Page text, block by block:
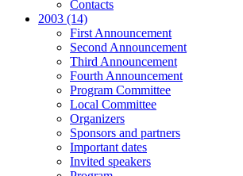
Contacts
2003 (14)
First Announcement
Second Announcement
Third Announcement
Fourth Announcement
Program Committee
Local Committee
Organizers
Sponsors and partners
Important dates
Invited speakers